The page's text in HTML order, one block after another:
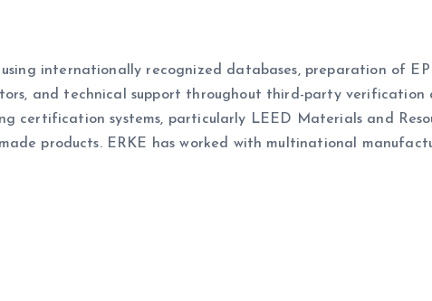
internationally recognized databases, preparation of
and technical support throughout third-party verification
certification systems, particularly LEED Materials and
products. ERKE has worked with multinational